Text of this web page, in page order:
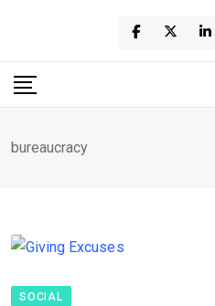
content
bureaucracy
SOCIAL